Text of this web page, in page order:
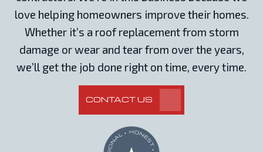
love helping homeowners improve their homes.
Whether it’s a roof replacement from storm
damage or wear and tear from over the years,
we’ll get the job done right on time, every time.
CONTACT US